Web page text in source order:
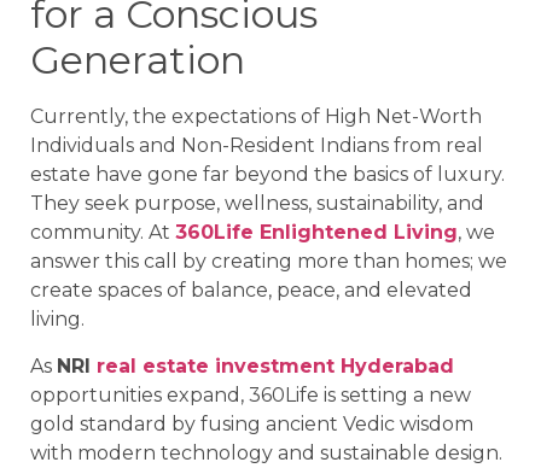
for a Conscious
Generation
Currently, the expectations of High Net-Worth
Individuals and Non-Resident Indians from real
estate have gone far beyond the basics of luxury.
They seek purpose, wellness, sustainability, and
community. At 360Life Enlightened Living, we
answer this call by creating more than homes; we
create spaces of balance, peace, and elevated
living.
As NRI real estate investment Hyderabad
opportunities expand, 360Life is setting a new
gold standard by fusing ancient Vedic wisdom
with modern technology and sustainable design.